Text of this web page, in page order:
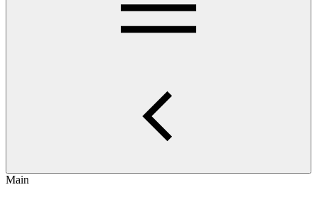
Main